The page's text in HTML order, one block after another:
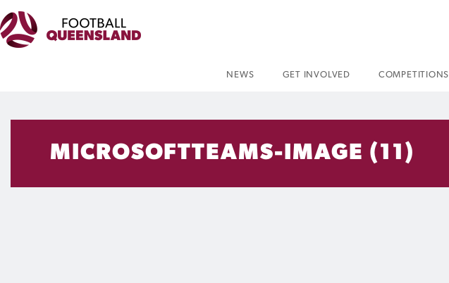
NEWS GET INVOLVED COMPETITIONS
MICROSOFTTEAMS-IMAGE (11)